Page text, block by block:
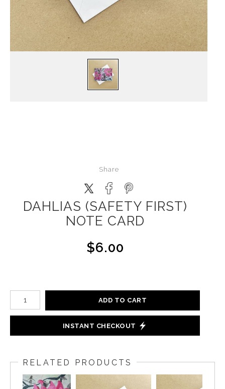
Share
DAHLIAS (SAFETY FIRST)
NOTE CARD
$6.00
ADD TO CART
INSTANT CHECKOUT
RELATED PRODUCTS